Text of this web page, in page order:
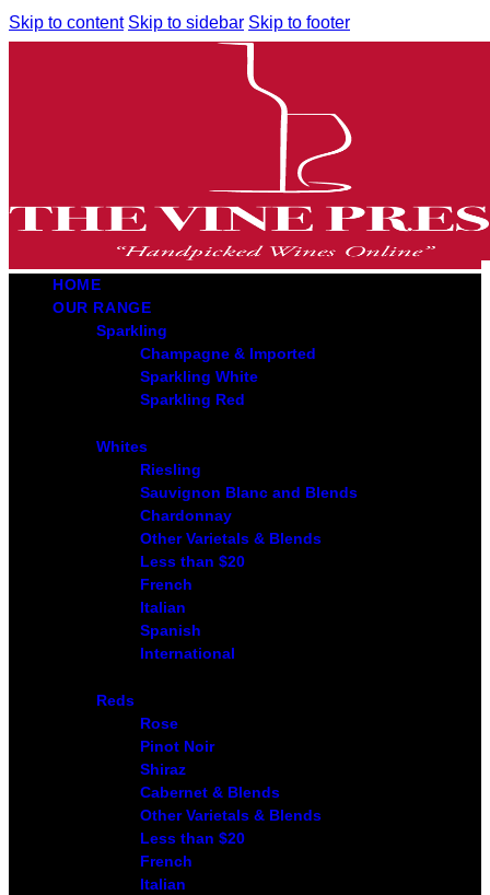
Skip to content Skip to sidebar Skip to footer
HOME
OUR RANGE
Sparkling
Champagne & Imported
Sparkling White
Sparkling Red
Whites
Riesling
Sauvignon Blanc and Blends
Chardonnay
Other Varietals & Blends
Less than $20
French
Italian
Spanish
International
Reds
Rose
Pinot Noir
Shiraz
Cabernet & Blends
Other Varietals & Blends
Less than $20
French
Italian